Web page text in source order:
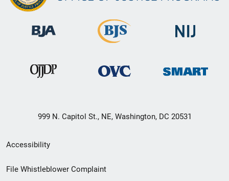
999 N. Capitol St., NE, Washington, DC 20531
Secondary
Footer
Accessibility
File Whistleblower Complaint